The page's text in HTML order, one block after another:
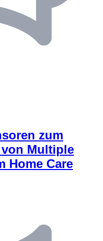
zum
Multiple
Home Care